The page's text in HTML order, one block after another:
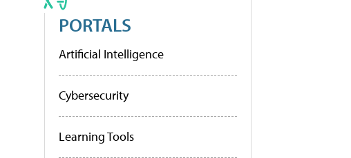
PORTALS
Artificial Intelligence
Cybersecurity
Learning Tools